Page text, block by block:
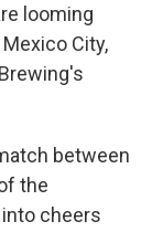
looming
Mexico City,
between
the
cheers